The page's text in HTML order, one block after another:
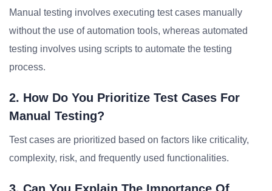
Manual testing involves executing test cases manually
without the use of automation tools, whereas automated
testing involves using scripts to automate the testing
process.
2. How Do You Prioritize Test Cases For
Manual Testing?
Test cases are prioritized based on factors like criticality,
complexity, risk, and frequently used functionalities.